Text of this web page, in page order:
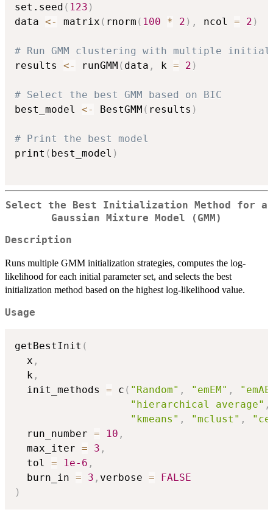
set.seed ( 123 )
data <- matrix ( rnorm ( 100 * 2 ) , ncol = 2 )
# Run GMM clustering with multiple
results <- runGMM ( data , k = 2 )
# Select the best GMM based on BIC
best_model <- BestGMM ( results )
# Print the best model
print ( best_model )
Select the Best Initialization Method for a
Gaussian Mixture Model (GMM)
Description
Runs multiple GMM initialization strategies, computes the log-
likelihood for each initial parameter set, and selects the best
initialization method based on the highest log-likelihood value.
Usage
getBestInit (
  x
,
  k
,
  init_methods
= c ( "Random" , "emEM" ,
"hierarchical average" ,
"kmeans" , "mclust" ,
  run_number
= 10 ,
  max_iter
= 3 ,
  tol
= 1e-6 ,
  burn_in
= 3 , verbose =
FALSE
)